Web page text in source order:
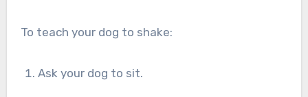
To teach your dog to shake:
Ask your dog to sit.